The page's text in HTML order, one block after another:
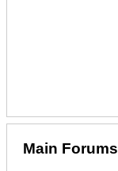
Main Forums